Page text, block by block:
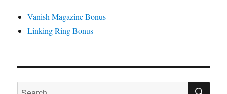
Vanish Magazine Bonus
Linking Ring Bonus
Search